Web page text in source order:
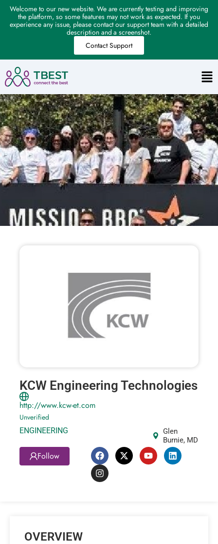
Welcome to our new website. We are currently testing and improving
the platform, so some features may not work as expected. If you
experience any issue, please contact our support team with a detailed
description and a screenshot.
Contact Support
KCW Engineering Technologies
http://www.kcw-et.com
Unverified
ENGINEERING
Glen
Burnie, MD
Follow
OVERVIEW